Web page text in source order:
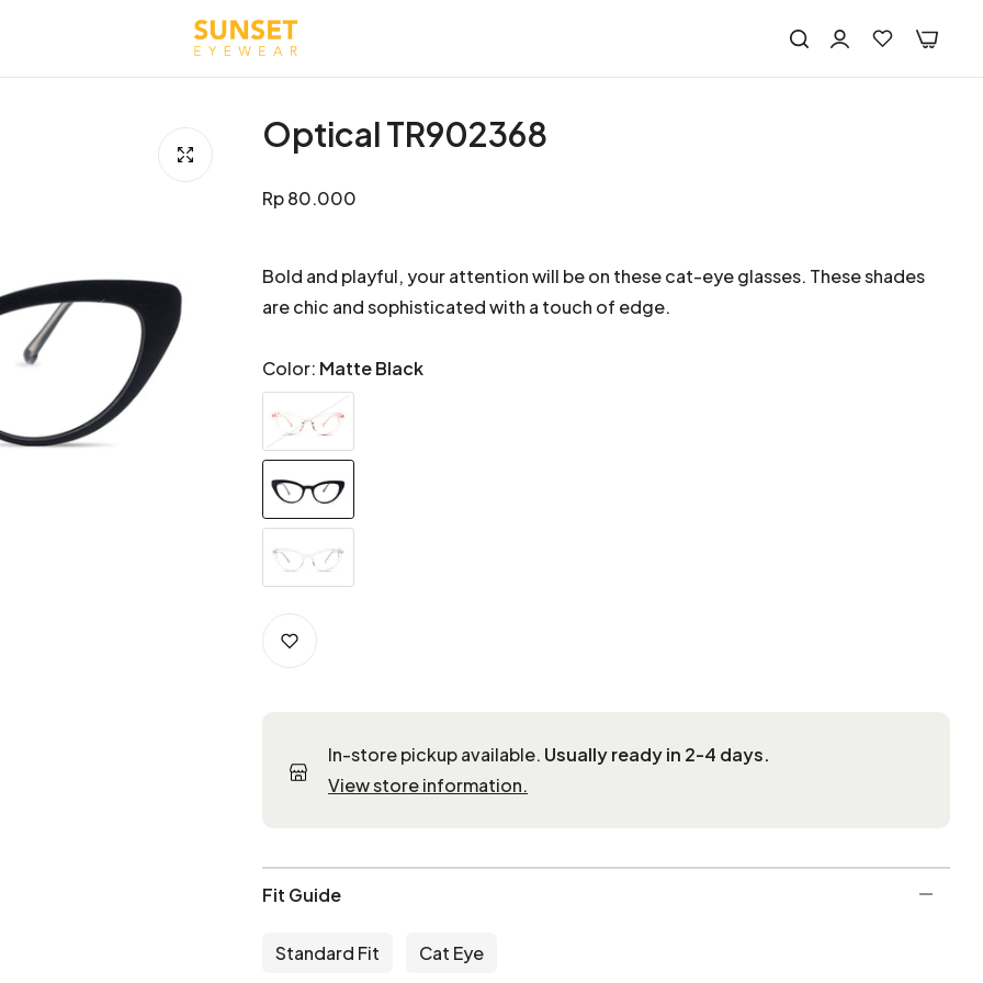
Optical TR902368
Regular
price
Rp 80.000
Bold and playful, your attention will be on these cat-eye glasses. These shades
are chic and sophisticated with a touch of edge.
Color: Matte Black
In-store pickup available. Usually ready in 2-4 days.
View store information.
Fit Guide
Standard Fit Cat Eye